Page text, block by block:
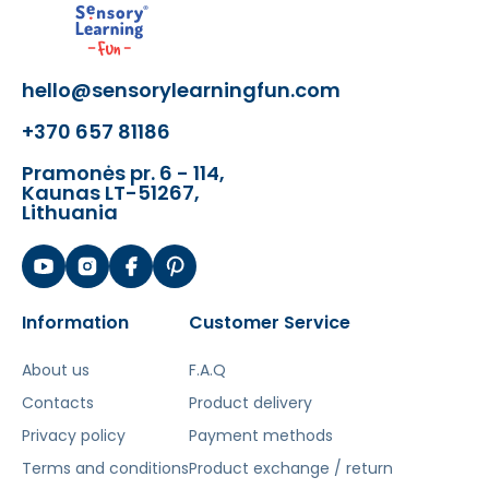
playgrounds and obstacle courses
The toy develops:
- the physical fitness and general
condition of the child
- gross motor skills
- motor coordination and sense of
balance
- self-confidence when overcoming
obstacles and performing exercises
Šis aprašymas išverstas naudojant dirbtinį
intelektą. Atsiprašome už galimas klaidas,
vyksta redagavimas.
hello@sensorylearningfun.com
+370 657 81186
Pramonės pr. 6 - 114,
Kaunas LT-51267,
Lithuania
Information
About us
Contacts
Privacy policy
Terms and conditions
Customer Service
F.A.Q
Product delivery
Payment methods
Product exchange / return